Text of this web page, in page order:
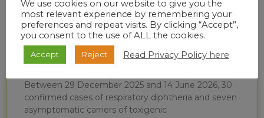
Diphtheria situational report (week 24 of
2026)
Between 29 December 2025 and 14 June 2026, 30
confirmed cases of respiratory diphtheria and seven
asymptomatic carriers of toxigenic
We use cookies on our website to give you the
most relevant experience by remembering your
preferences and repeat visits. By clicking “Accept”,
you consent to the use of ALL the cookies.
Accept Reject Read Privacy Policy here